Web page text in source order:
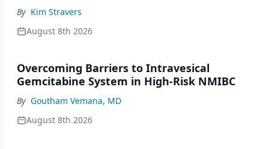
By Kim Stravers
August 8th 2026
Overcoming Barriers to Intravesical
Gemcitabine System in High-Risk NMIBC
By Goutham Vemana, MD
August 8th 2026